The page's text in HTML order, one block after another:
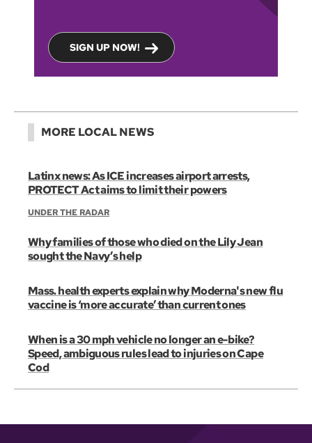
SIGN UP NOW!
MORE LOCAL NEWS
Latinx news: As ICE increases airport arrests,
PROTECT Act aims to limit their powers
UNDER THE RADAR
Why families of those who died on the Lily Jean
sought the Navy’s help
Mass. health experts explain why Moderna's new flu
vaccine is ‘more accurate’ than current ones
When is a 30 mph vehicle no longer an e-bike?
Speed, ambiguous rules lead to injuries on Cape
Cod